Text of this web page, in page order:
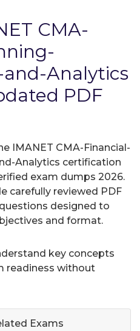
CMA-
Analytics
PDF
IMANET CMA-Financial-
Analytics certification
exam dumps 2026.
carefully reviewed PDF
designed to
and format.
key concepts
readiness without
Exams